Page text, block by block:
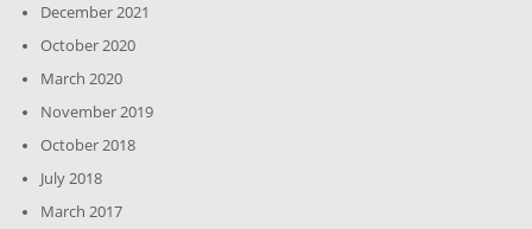
December 2021
October 2020
March 2020
November 2019
October 2018
July 2018
March 2017